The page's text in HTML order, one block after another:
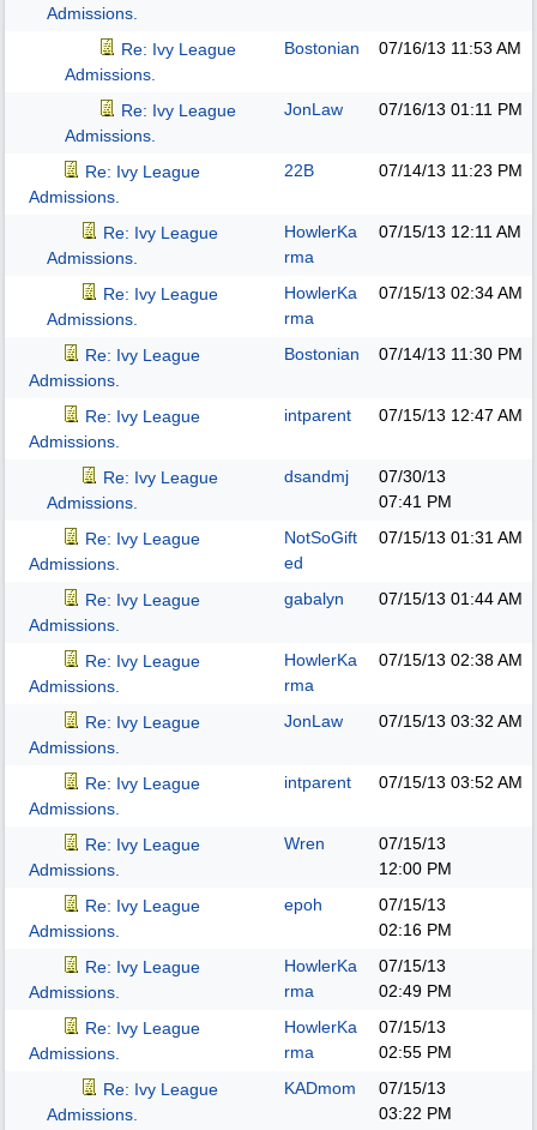
Admissions.
Re: Ivy League
Admissions.
Bostonian 07/16/13 11:53 AM
Re: Ivy League
Admissions.
JonLaw 07/16/13 01:11 PM
Re: Ivy League
Admissions.
22B 07/14/13 11:23 PM
Re: Ivy League
Admissions.
HowlerKa
rma
07/15/13 12:11 AM
Re: Ivy League
Admissions.
HowlerKa
rma
07/15/13 02:34 AM
Re: Ivy League
Admissions.
Bostonian 07/14/13 11:30 PM
Re: Ivy League
Admissions.
intparent 07/15/13 12:47 AM
Re: Ivy League
Admissions.
dsandmj
07/30/13
07:41 PM
Re: Ivy League
Admissions.
NotSoGift
ed
07/15/13 01:31 AM
Re: Ivy League
Admissions.
gabalyn 07/15/13 01:44 AM
Re: Ivy League
Admissions.
HowlerKa
rma
07/15/13 02:38 AM
Re: Ivy League
Admissions.
JonLaw 07/15/13 03:32 AM
Re: Ivy League
Admissions.
intparent 07/15/13 03:52 AM
Re: Ivy League
Admissions.
Wren
07/15/13
12:00 PM
Re: Ivy League
Admissions.
epoh
07/15/13
02:16 PM
Re: Ivy League
Admissions.
HowlerKa
rma
07/15/13
02:49 PM
Re: Ivy League
Admissions.
HowlerKa
rma
07/15/13
02:55 PM
Re: Ivy League
Admissions.
KADmom
07/15/13
03:22 PM